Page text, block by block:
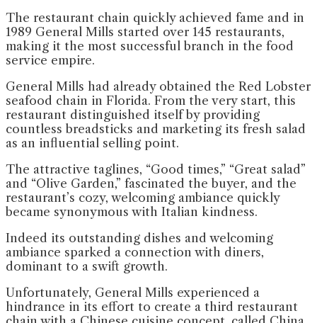
The restaurant chain quickly achieved fame and in
1989 General Mills started over 145 restaurants,
making it the most successful branch in the food
service empire.
General Mills had already obtained the Red Lobster
seafood chain in Florida. From the very start, this
restaurant distinguished itself by providing
countless breadsticks and marketing its fresh salad
as an influential selling point.
The attractive taglines, “Good times,” “Great salad”
and “Olive Garden,” fascinated the buyer, and the
restaurant’s cozy, welcoming ambiance quickly
became synonymous with Italian kindness.
Indeed its outstanding dishes and welcoming
ambiance sparked a connection with diners,
dominant to a swift growth.
Unfortunately, General Mills experienced a
hindrance in its effort to create a third restaurant